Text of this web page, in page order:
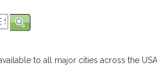
to all major cities across the